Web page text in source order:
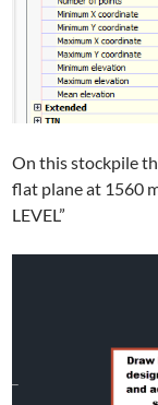
On this stockpile
flat plane at 1560
LEVEL”